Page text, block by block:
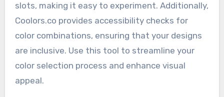
slots, making it easy to experiment. Additionally,
Coolors.co provides accessibility checks for
color combinations, ensuring that your designs
are inclusive. Use this tool to streamline your
color selection process and enhance visual
appeal.